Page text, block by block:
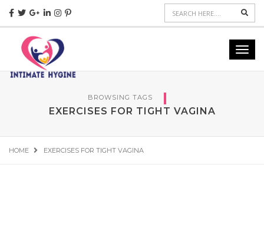
BROWSING TAGS
EXERCISES FOR TIGHT VAGINA
HOME EXERCISES FOR TIGHT VAGINA